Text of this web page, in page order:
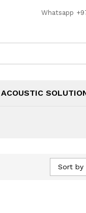
Whatsapp
ACOUSTIC
Sort by